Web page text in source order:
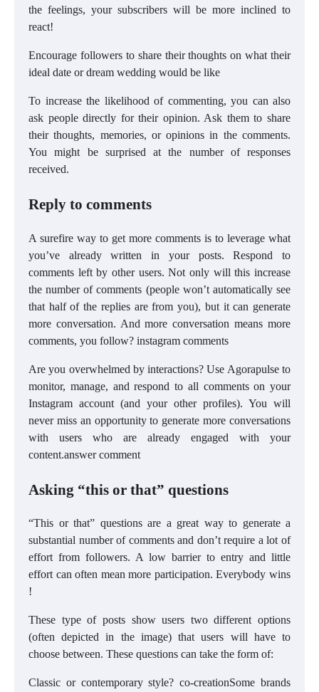
the feelings, your subscribers will be more inclined to
react!
Encourage followers to share their thoughts on what their
ideal date or dream wedding would be like
To increase the likelihood of commenting, you can also
ask people directly for their opinion. Ask them to share
their thoughts, memories, or opinions in the comments.
You might be surprised at the number of responses
received.
Reply to comments
A surefire way to get more comments is to leverage what
you’ve already written in your posts. Respond to
comments left by other users. Not only will this increase
the number of comments (people won’t automatically see
that half of the replies are from you), but it can generate
more conversation. And more conversation means more
comments, you follow? instagram comments
Are you overwhelmed by interactions? Use Agorapulse to
monitor, manage, and respond to all comments on your
Instagram account (and your other profiles). You will
never miss an opportunity to generate more conversations
with users who are already engaged with your
content.answer comment
Asking “this or that” questions
“This or that” questions are a great way to generate a
substantial number of comments and don’t require a lot of
effort from followers. A low barrier to entry and little
effort can often mean more participation. Everybody wins
!
These type of posts show users two different options
(often depicted in the image) that users will have to
choose between. These questions can take the form of:
Classic or contemporary style? co-creationSome brands